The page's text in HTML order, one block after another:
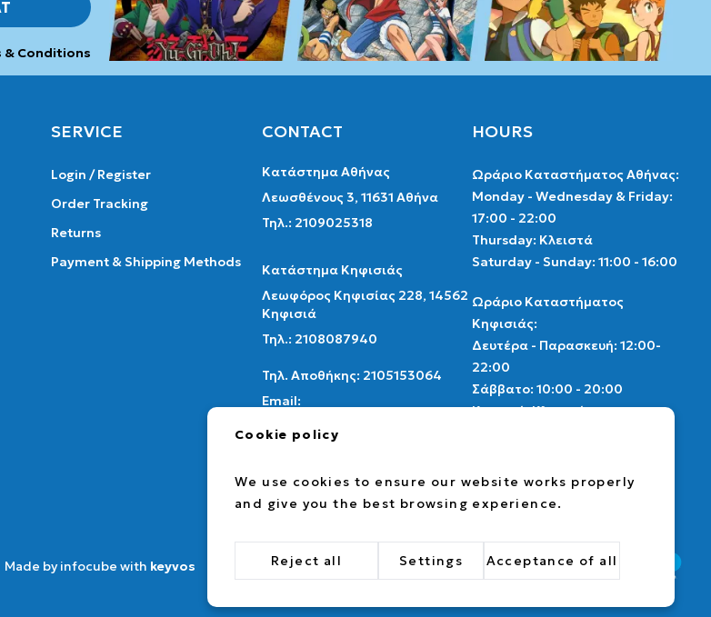
& Conditions
SERVICE
Login / Register
Order Tracking
Returns
Payment & Shipping Methods
CONTACT
Κατάστημα Αθήνας
Λεωσθένους 3, 11631 Αθήνα
Τηλ.: 2109025318
Κατάστημα Κηφισιάς
Λεωφόρος Κηφισίας 228, 14562
Κηφισιά
Τηλ.: 2108087940
Τηλ. Αποθήκης: 2105153064
Email:
HOURS
Ωράριο Καταστήματος Αθήνας:
Monday - Wednesday & Friday:
17:00 - 22:00
Thursday: Κλειστά
Saturday - Sunday: 11:00 - 16:00
Ωράριο Καταστήματος
Κηφισιάς:
Δευτέρα - Παρασκευή: 12:00-
22:00
Σάββατο: 10:00 - 20:00
Κυριακή: Κλειστά
Made by infocube with keyvos
Cookie policy
We use cookies to ensure our website works properly
and give you the best browsing experience.
Reject all Settings Acceptance of all